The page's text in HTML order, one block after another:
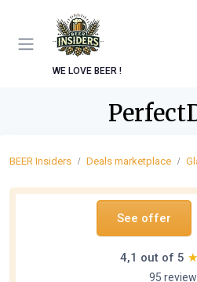
WE LOVE BEER !
BEER Insiders Deals marketplace
See offer
4,1 out of 5
95